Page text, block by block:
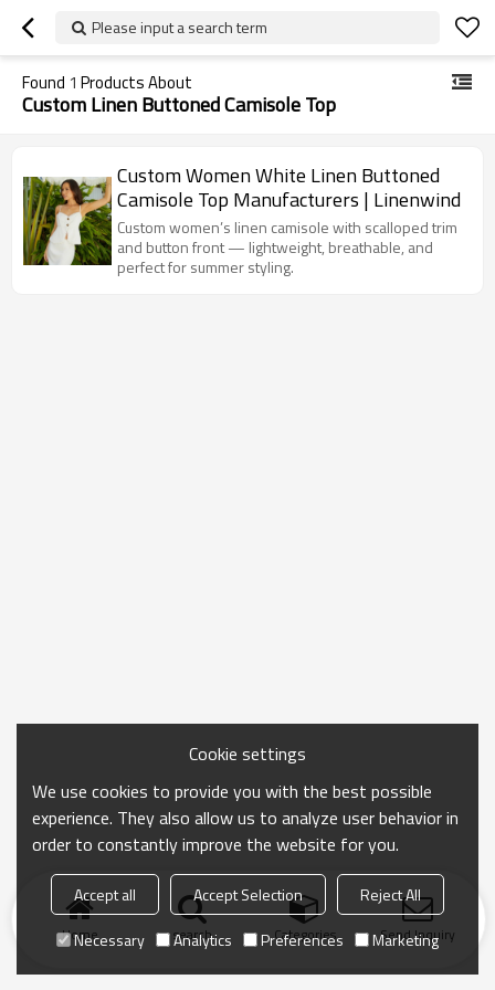
Please input a search term
Found 1 Products About
Custom Linen Buttoned Camisole Top
Custom Women White Linen Buttoned
Camisole Top Manufacturers | Linenwind
Custom women’s linen camisole with scalloped trim
and button front — lightweight, breathable, and
perfect for summer styling.
Home search Categories Send Inquiry
Cookie settings
We use cookies to provide you with the best possible
experience. They also allow us to analyze user behavior in
order to constantly improve the website for you.
Accept all Accept Selection
Reject All
Necessary
Analytics Preferences Marketing